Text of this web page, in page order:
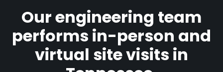
Our engineering team
performs in-person and
virtual site visits in